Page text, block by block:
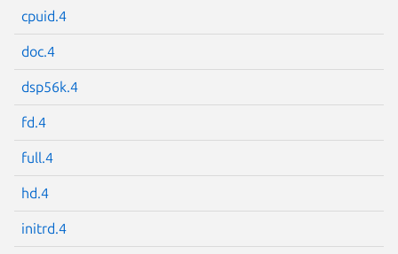
cpuid.4
doc.4
dsp56k.4
fd.4
full.4
hd.4
initrd.4